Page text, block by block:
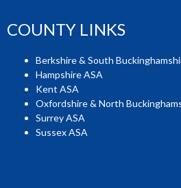
COUNTY LINKS
Berkshire & South
Hampshire ASA
Kent ASA
Oxfordshire & North
Surrey ASA
Sussex ASA